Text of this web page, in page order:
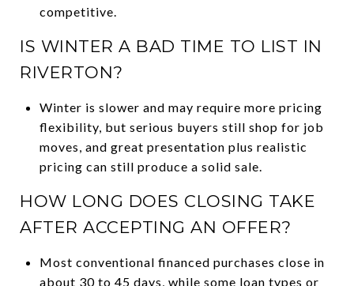
competitive.
IS WINTER A BAD TIME TO LIST IN
RIVERTON?
Winter is slower and may require more pricing
flexibility, but serious buyers still shop for job
moves, and great presentation plus realistic
pricing can still produce a solid sale.
HOW LONG DOES CLOSING TAKE
AFTER ACCEPTING AN OFFER?
Most conventional financed purchases close in
about 30 to 45 days, while some loan types or